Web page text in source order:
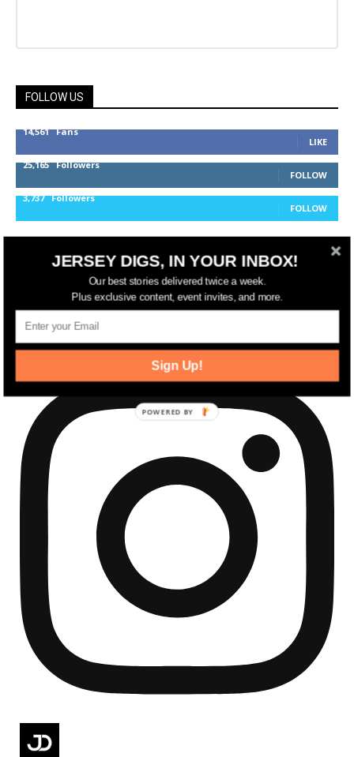
FOLLOW US
14,561 Fans
LIKE
25,165 Followers
FOLLOW
3,737 Followers
FOLLOW
jerseydigs
New Jersey’s go-to source for real estate and
community development news.
JERSEY DIGS, IN YOUR INBOX!
Our best stories delivered twice a week.
Plus exclusive content, event invites, and more.
Sign Up!